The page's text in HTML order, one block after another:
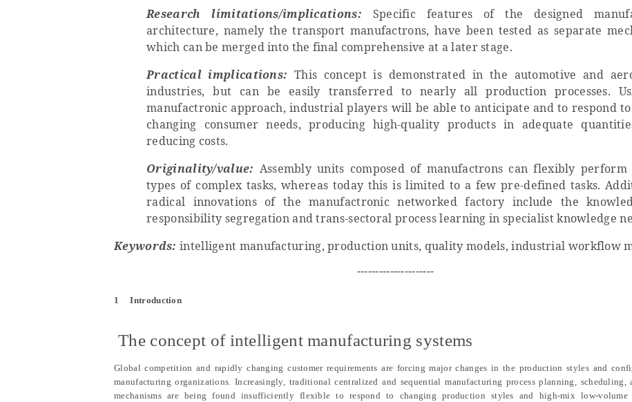
Research limitations/implications: Specific features of the designed
architecture, namely the transport manufactrons, have been tested as separate
which can be merged into the final comprehensive at a later stage.
Practical implications: This concept is demonstrated in the automotive and
industries, but can be easily transferred to nearly all production processes.
manufactronic approach, industrial players will be able to anticipate and to respond
changing consumer needs, producing high-quality products in adequate
reducing costs.
Originality/value: Assembly units composed of manufactrons can flexibly
types of complex tasks, whereas today this is limited to a few pre-defined tasks.
radical innovations of the manufactronic networked factory include the
responsibility segregation and trans-sectoral process learning in specialist knowledge
Keywords: intelligent manufacturing, production units, quality models, industrial workflow
---------------------
1 Introduction
The concept of intelligent manufacturing systems
Global competition and rapidly changing customer requirements are forcing major changes in the production styles and
manufacturing organizations. Increasingly, traditional centralized and sequential manufacturing process planning, scheduling,
mechanisms are being found insufficiently flexible to respond to changing production styles and high-mix low-volume